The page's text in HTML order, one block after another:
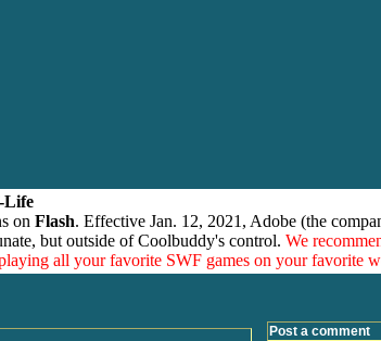
Life
on Flash. Effective Jan. 12, 2021, Adobe (the
but outside of Coolbuddy's control. We
all your favorite SWF games on your favorite
Post a comment